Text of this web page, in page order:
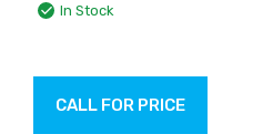
In Stock
CALL FOR PRICE